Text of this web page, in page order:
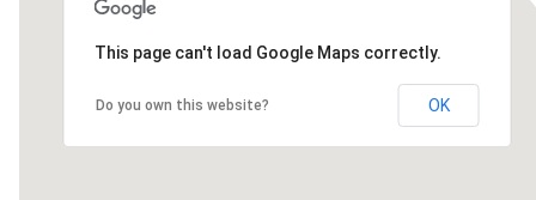
This page can't load Google Maps correctly.
Do you own this website? OK